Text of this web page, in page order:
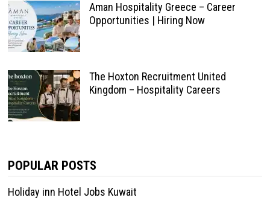
Aman Hospitality Greece – Career
Opportunities | Hiring Now
The Hoxton Recruitment United
Kingdom – Hospitality Careers
POPULAR POSTS
Holiday inn Hotel Jobs Kuwait